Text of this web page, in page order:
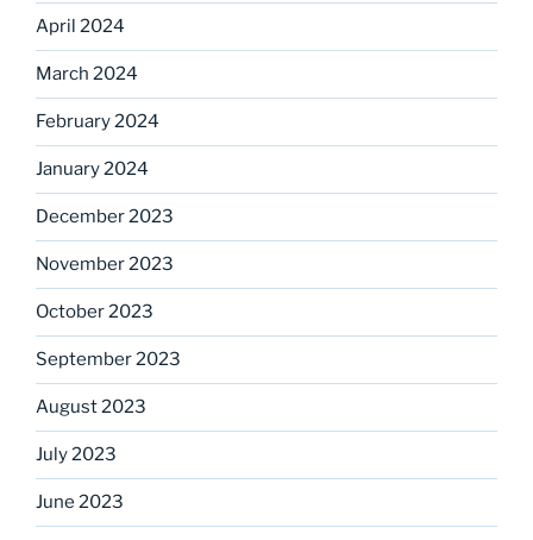
April 2024
March 2024
February 2024
January 2024
December 2023
November 2023
October 2023
September 2023
August 2023
July 2023
June 2023